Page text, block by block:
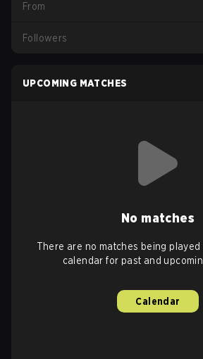
From
Followers
UPCOMING MATCHES
No matches
There are no matches being played
calendar for past and
Calendar